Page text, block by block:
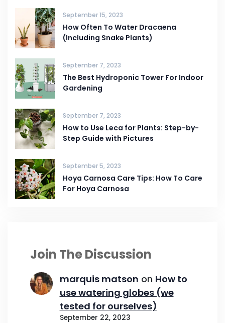
September 15, 2023
How Often To Water Dracaena
(Including Snake Plants)
September 7, 2023
The Best Hydroponic Tower For Indoor
Gardening
September 7, 2023
How to Use Leca for Plants: Step-by-
Step Guide with Pictures
September 5, 2023
Hoya Carnosa Care Tips: How To Care
For Hoya Carnosa
Join The Discussion
marquis matson on How to
use watering globes (we
tested for ourselves)
September 22, 2023